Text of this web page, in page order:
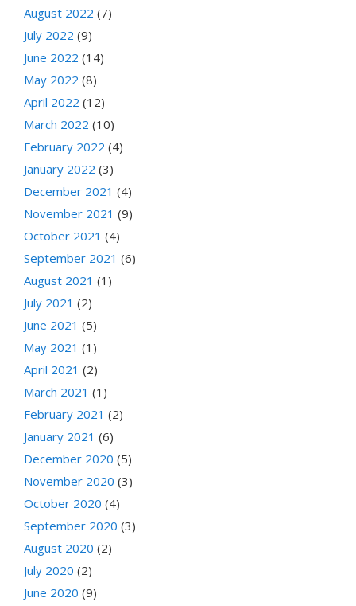
August 2022 (7)
July 2022 (9)
June 2022 (14)
May 2022 (8)
April 2022 (12)
March 2022 (10)
February 2022 (4)
January 2022 (3)
December 2021 (4)
November 2021 (9)
October 2021 (4)
September 2021 (6)
August 2021 (1)
July 2021 (2)
June 2021 (5)
May 2021 (1)
April 2021 (2)
March 2021 (1)
February 2021 (2)
January 2021 (6)
December 2020 (5)
November 2020 (3)
October 2020 (4)
September 2020 (3)
August 2020 (2)
July 2020 (2)
June 2020 (9)